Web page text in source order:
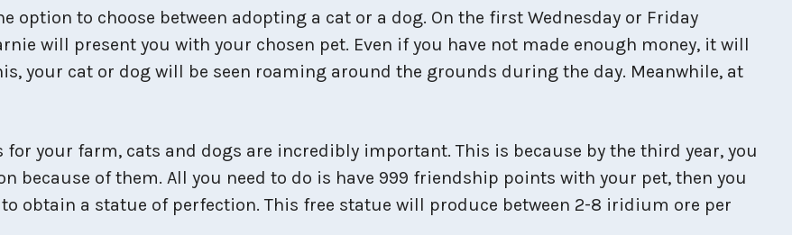
option to choose between adopting a cat or a dog. On the first Wednesday or Friday
will present you with your chosen pet. Even if you have not made enough money, it will
your cat or dog will be seen roaming around the grounds during the day. Meanwhile, at
your farm, cats and dogs are incredibly important. This is because by the third year, you
because of them. All you need to do is have 999 friendship points with your pet, then you
obtain a statue of perfection. This free statue will produce between 2-8 iridium ore per